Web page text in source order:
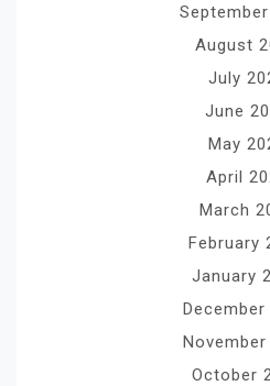
August
July
June
May
April
March
February
January
December
October